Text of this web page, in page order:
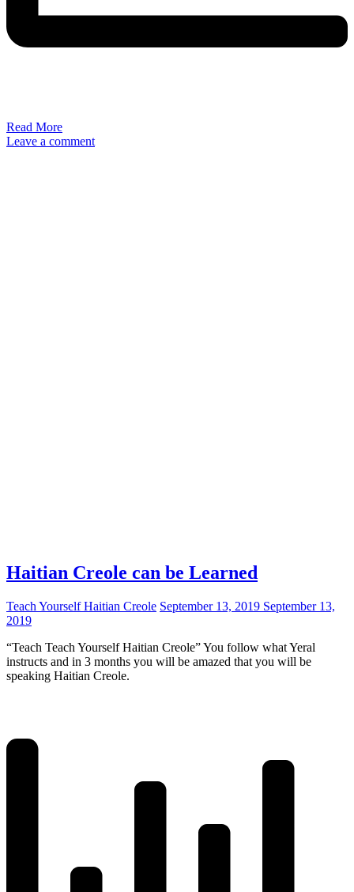
Read More
Leave a comment
Haitian Creole can be Learned
Teach Yourself Haitian Creole September 13, 2019 September 13,
2019
“Teach Teach Yourself Haitian Creole” You follow what Yeral
instructs and in 3 months you will be amazed that you will be
speaking Haitian Creole.